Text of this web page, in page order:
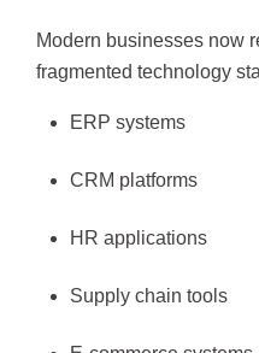
Modern businesses now
fragmented technology
ERP systems
CRM platforms
HR applications
Supply chain tools